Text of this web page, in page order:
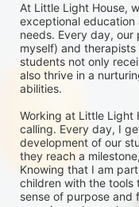
At Little Light House,
exceptional
needs. Every day,
myself) and
students not only
also thrive in a
abilities.
Working at Little Light
calling. Every day, I
development of our
they reach a
Knowing that I am
children with the tools
sense of purpose and